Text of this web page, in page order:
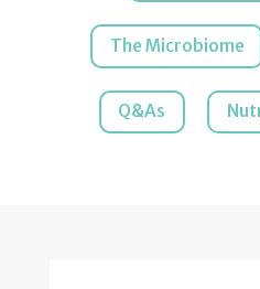
The Microbiome
Q&As